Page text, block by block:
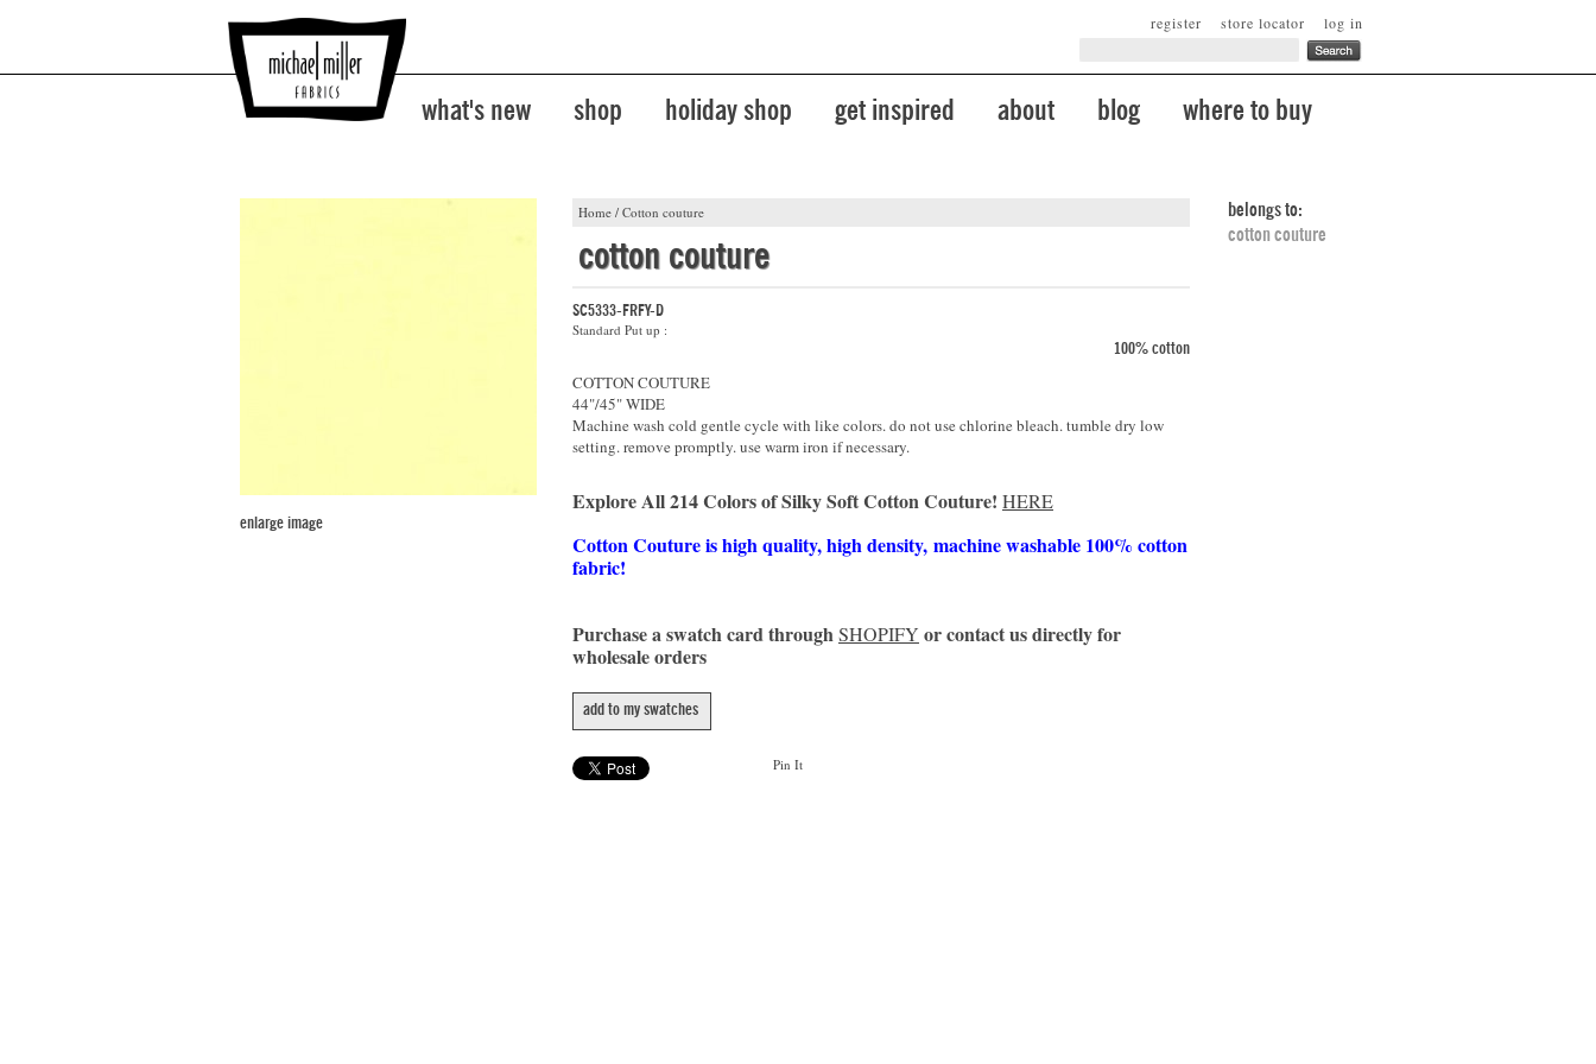
log in
store locator
register
what's new shop holiday shop get inspired about blog where to buy
Home / Cotton couture
enlarge image
cotton couture
SC5333-FRFY-D
Standard Put up :
100% cotton
COTTON COUTURE
44"/45" WIDE
Machine wash cold gentle cycle with like colors. do not use chlorine bleach. tumble dry low
setting. remove promptly. use warm iron if necessary.
Explore All 214 Colors of Silky Soft Cotton Couture! HERE
Cotton Couture is high quality, high density, machine washable 100% cotton
fabric!
Purchase a swatch card throughSHOPIFY or contact us directly for
wholesale orders
add to my swatches
Pin It
belongs to:
cotton couture